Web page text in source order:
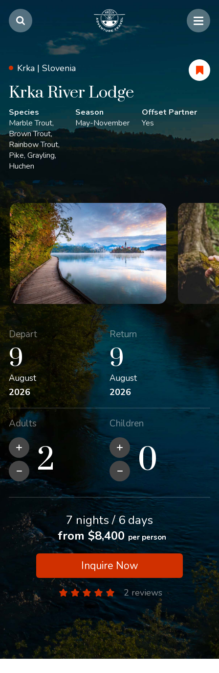
Krka | Slovenia
Krka River Lodge
Species
Marble Trout
Brown Trout
Rainbow Trout
Pike Grayling
Huchen
Season
May-November
Offset Partner
Yes
Depart
9
August
2026
Return
9
August
2026
Adults Children
7 nights / 6 days
from $8,400 per person
Inquire Now
2 reviews